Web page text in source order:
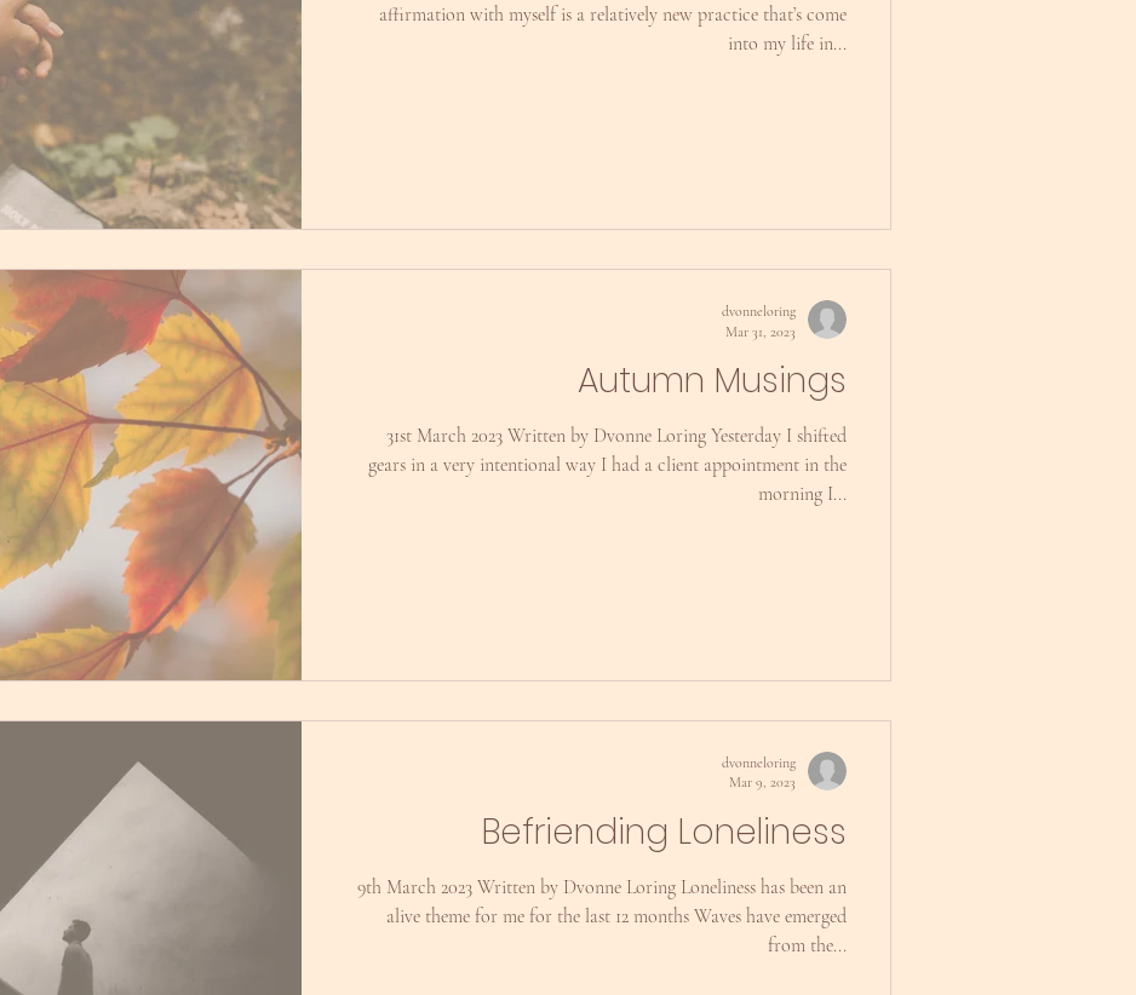
affirmation with myself is a relatively new practice that’s come
into my life in...
Autumn Musings
31st March 2023 Written by Dvonne Loring Yesterday I shifted
gears in a very intentional way I had a client appointment in the
morning I...
dvonneloring
Mar 31, 2023
Befriending Loneliness
9th March 2023 Written by Dvonne Loring Loneliness has been an
alive theme for me for the last 12 months Waves have emerged
from the...
dvonneloring
Mar 9, 2023